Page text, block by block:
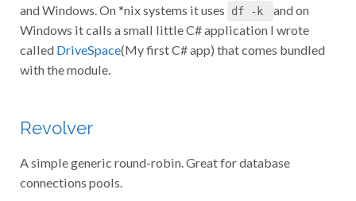
and Windows. On *nix systems it uses df -k and on
Windows it calls a small little C# application I wrote
called DriveSpace(My first C# app) that comes bundled
with the module.
Revolver
A simple generic round-robin. Great for database
connections pools.